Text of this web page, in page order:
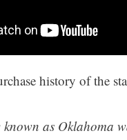
history of the
as Oklahoma